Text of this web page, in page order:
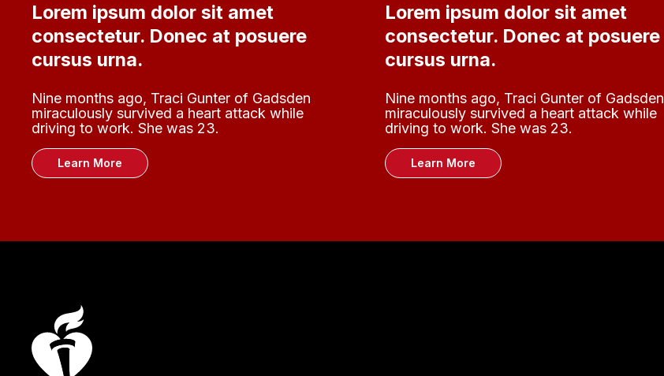
Lorem ipsum dolor sit amet
consectetur. Donec at posuere
cursus urna.
Nine months ago, Traci Gunter of Gadsden
miraculously survived a heart attack while
driving to work. She was 23.
Learn More
Lorem ipsum dolor sit amet
consectetur. Donec at posuere
cursus urna.
Nine months ago, Traci Gunter of Gadsden
miraculously survived a heart attack while
driving to work. She was 23.
Learn More